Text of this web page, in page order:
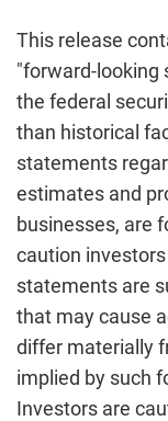
This release
"forward-looking
the federal
than historical
statements
estimates and
businesses, are
caution
statements are
that may cause
differ materially
implied by such
Investors are